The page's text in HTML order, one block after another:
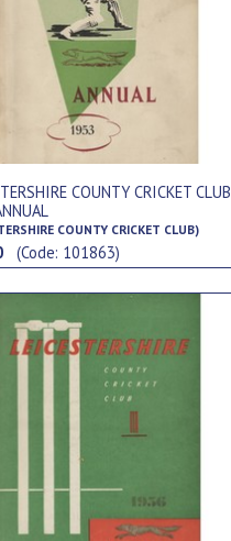
COUNTY CRICKET CLUB
COUNTY CRICKET CLUB)
(Code: 101863)